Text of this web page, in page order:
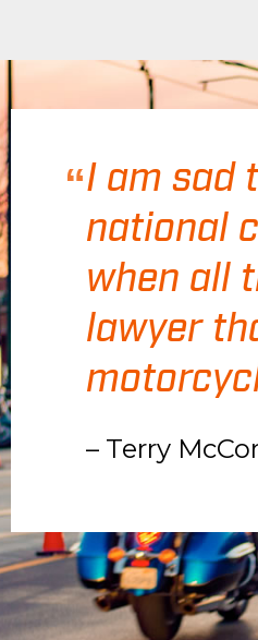
I am sad
national
when all
lawyer
– Terry